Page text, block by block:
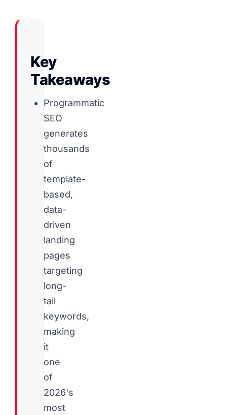
Key
Takeaways
Programmatic
SEO
generates
thousands
of
template-
based,
data-
driven
landing
pages
targeting
long-
tail
keywords,
making
it
one
of
2026's
most